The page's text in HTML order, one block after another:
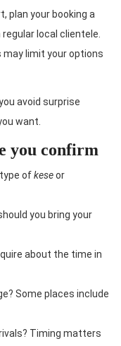
plan your booking a
local clientele.
limit your options
avoid surprise
want.
you confirm
ofkeseor
you bring your
about the time in
Some places include
Timing matters